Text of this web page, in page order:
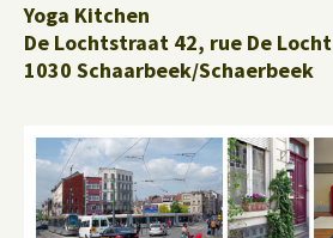
Yoga Kitchen
De Lochtstraat 42, rue De Locht
1030 Schaarbeek/Schaerbeek